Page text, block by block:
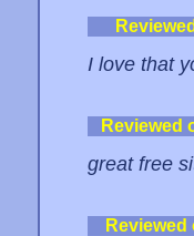
I love that
Reviewed
great free